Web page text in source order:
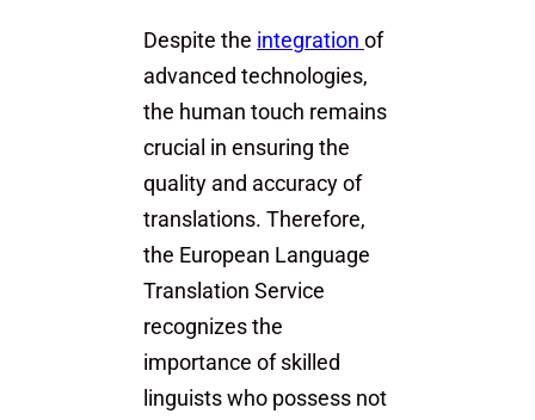
Despite the integration of
advanced technologies,
the human touch remains
crucial in ensuring the
quality and accuracy of
translations. Therefore,
the European Language
Translation Service
recognizes the
importance of skilled
linguists who possess not